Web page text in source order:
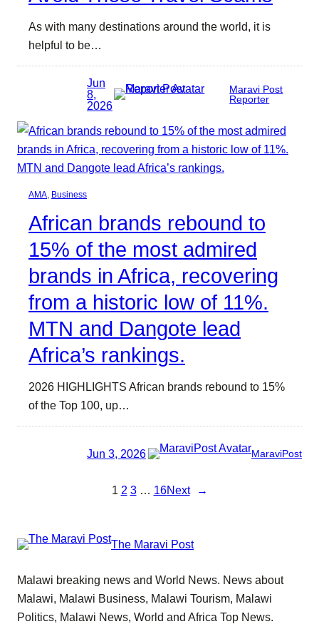
As with many destinations around the world, it is
helpful to be…
Jun
8,
2026
Maravi Post
Reporter
AMA Business
African brands rebound to
15% of the most admired
brands in Africa, recovering
from a historic low of 11%.
MTN and Dangote lead
Africa’s rankings.
2026 HIGHLIGHTS African brands rebound to 15%
of the Top 100, up…
Jun 3, 2026 MaraviPost
1 2 3 … 16Next →
The Maravi Post
Malawi breaking news and World News. News about
Malawi, Malawi Business, Malawi Tourism, Malawi
Politics, Malawi News, World and Africa Top News.